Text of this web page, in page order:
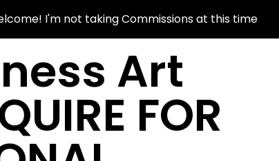
I'm not taking Commissions at this time
Art
FOR